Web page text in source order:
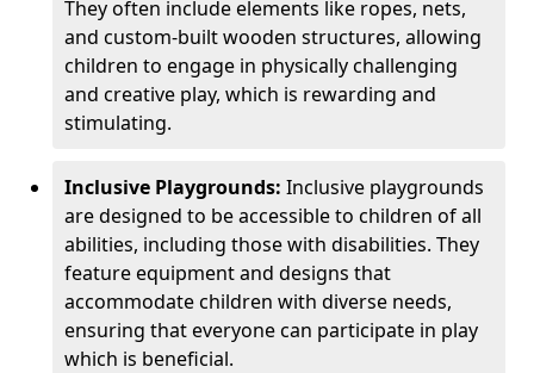
They often include elements like ropes, nets,
and custom-built wooden structures, allowing
children to engage in physically challenging
and creative play, which is rewarding and
stimulating.
Inclusive Playgrounds: Inclusive playgrounds
are designed to be accessible to children of all
abilities, including those with disabilities. They
feature equipment and designs that
accommodate children with diverse needs,
ensuring that everyone can participate in play
which is beneficial.